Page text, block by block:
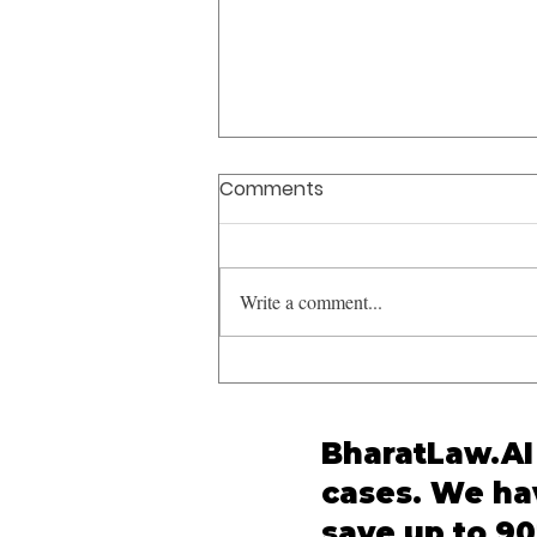
'Bastard' Not Obscene
Clarifies Limits of
Obscenity Under IPC
Comments
Write a comment...
cases. We